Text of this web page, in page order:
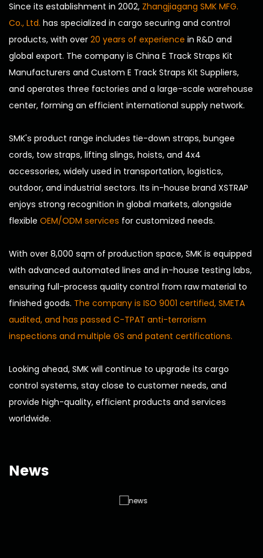
Since its establishment in 2002, Zhangjiagang SMK MFG.
Co., Ltd. has specialized in cargo securing and control
products, with over 20 years of experience in R&D and
global export. The company is China E Track Straps Kit
Manufacturers and Custom E Track Straps Kit Suppliers,
and operates three factories and a large-scale warehouse
center, forming an efficient international supply network.
SMK's product range includes tie-down straps, bungee
cords, tow straps, lifting slings, hoists, and 4x4
accessories, widely used in transportation, logistics,
outdoor, and industrial sectors. Its in-house brand XSTRAP
enjoys strong recognition in global markets, alongside
flexible OEM/ODM services for customized needs.
With over 8,000 sqm of production space, SMK is equipped
with advanced automated lines and in-house testing labs,
ensuring full-process quality control from raw material to
finished goods. The company is ISO 9001 certified, SMETA
audited, and has passed C-TPAT anti-terrorism
inspections and multiple GS and patent certifications.
Looking ahead, SMK will continue to upgrade its cargo
control systems, stay close to customer needs, and
provide high-quality, efficient products and services
worldwide.
News